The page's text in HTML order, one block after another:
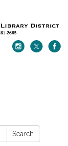
Search